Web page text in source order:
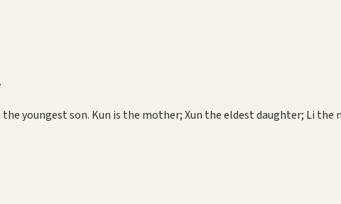
youngest son. Kun is the mother; Xun the eldest daughter; Li